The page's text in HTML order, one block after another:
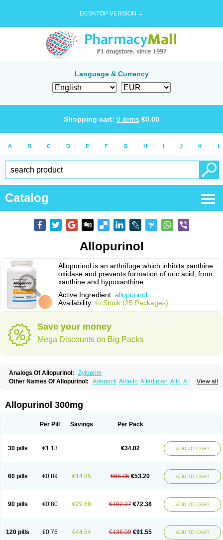
DESKTOP VERSION →
Language & Currency
Shopping cart: 0 items €0.00
A B C D E F G H I J K L
Catalog
Allopurinol
Allopurinol is an arthrifuge which inhibits xanthine
oxidase and prevents formation of uric acid, from
xanthine and hypoxanthine.
Active Ingredient: allopurinol
Availability: In Stock (25 Packages)
Save your money
Mega Discounts on Big Packs
Analogs Of Allopurinol:
Zyloprim
View all
Other Names Of Allopurinol: Adenock Aideito Alfadiman Allo Allo-puren
Aloral Alositol Aluline Apo-allopurinol
Caplenal Capurate Cellidrin
Mephanol Milurit Progout Remid Riball
Allopurinol 300mg
Per Pill Savings Per Pack
30 pills €1.13 €34.02 ADD TO CART
60 pills €0.89 €14.85 €68.05 €53.20 ADD TO CART
90 pills €0.80 €29.69 €102.07 €72.38 ADD TO CART
120 pills €0.76 €44.54 €136.09 €91.55 ADD TO CART